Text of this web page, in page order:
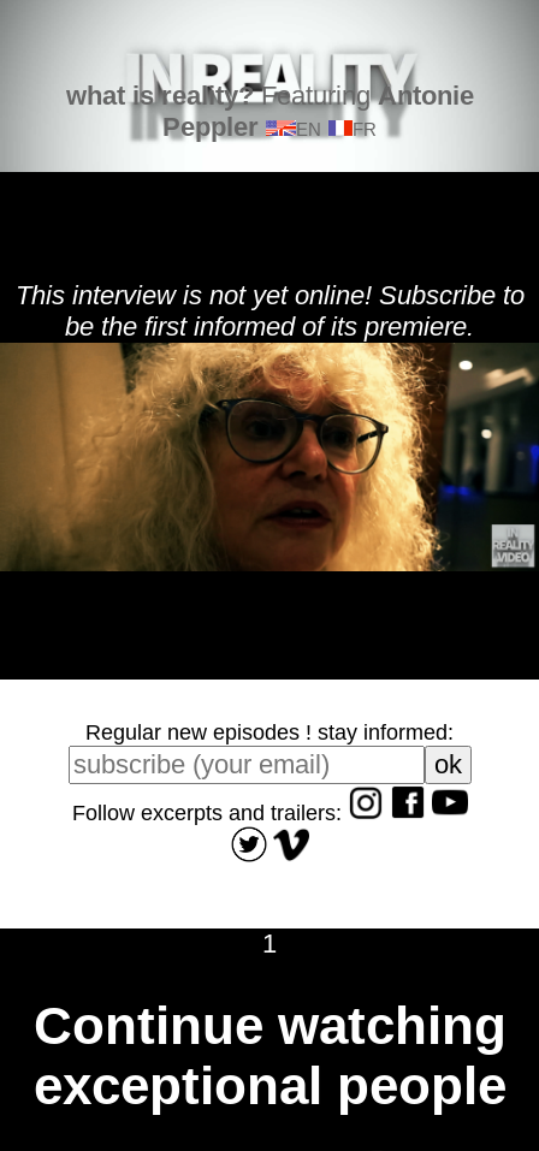
what is reality?FeaturingAntonie
Peppler
EN FR
This interview is not yet online! Subscribe to
be the first informed of its premiere.
Regular new episodes ! stay informed:
Follow excerpts and trailers:
1
Continue watching
exceptional people